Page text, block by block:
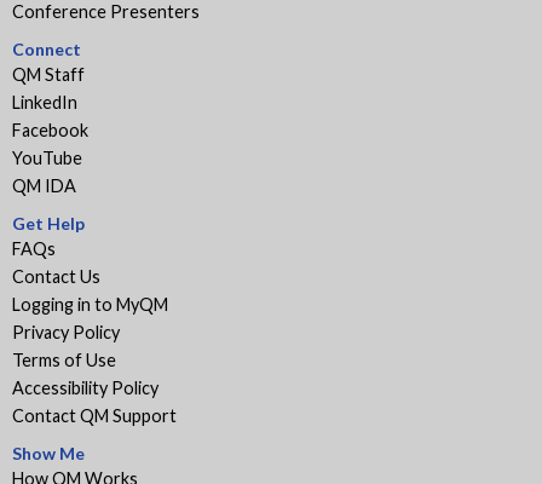
Conference Presenters
Connect
QM Staff
LinkedIn
Facebook
YouTube
QM IDA
Get Help
FAQs
Contact Us
Logging in to MyQM
Privacy Policy
Terms of Use
Accessibility Policy
Contact QM Support
Show Me
How QM Works